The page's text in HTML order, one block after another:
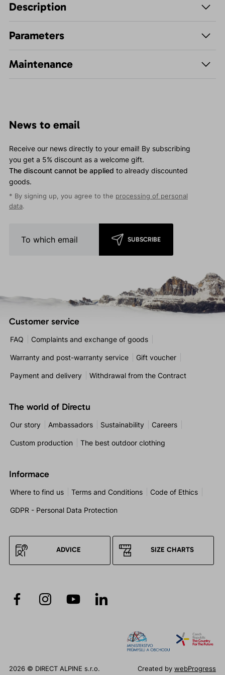
Description
Parameters
Maintenance
News to email
Receive our news directly to your email! By subscribing
you get a 5% discount as a welcome gift.
The discount cannot be applied to already discounted
goods.
* By signing up, you agree to the processing of personal
data.
SUBSCRIBE
Customer service
FAQ Complaints and exchange of goods
Warranty and post-warranty service Gift voucher
Payment and delivery Withdrawal from the Contract
The world of Directu
Our story Ambassadors Sustainability Careers
Custom production The best outdoor clothing
Informace
Where to find us Terms and Conditions Code of Ethics
GDPR - Personal Data Protection
ADVICE SIZE CHARTS
2026 © DIRECT ALPINE s.r.o. Created bywebProgress